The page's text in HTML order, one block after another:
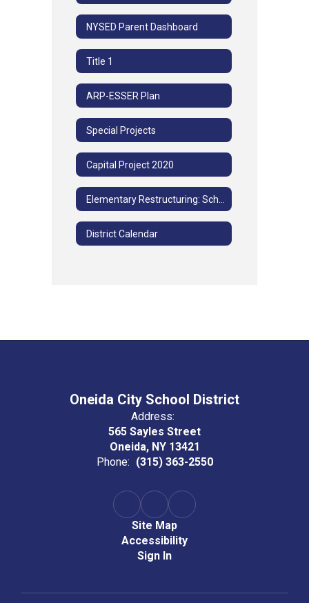
NYSED Parent Dashboard
Title 1
ARP-ESSER Plan
Special Projects
Capital Project 2020
District Calendar
Oneida City School District
Address:
565 Sayles Street
Oneida, NY 13421
Phone: (315) 363-2550
Site Map
Accessibility
Sign In